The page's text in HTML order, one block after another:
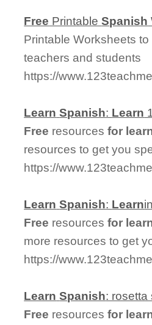
Free PrintableSpanish
Printable Worksheets
teachers and students
https://
Learn Spanish: Learn
Free resourcesfor
resources to get you
https://
Learn Spanish: Learn
Free resourcesfor
more resources to get
https://
Learn Spanish:
Free resourcesfor